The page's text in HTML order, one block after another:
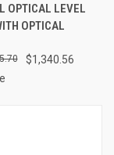
OPTICAL LEVEL
OPTICAL
$1,340.56